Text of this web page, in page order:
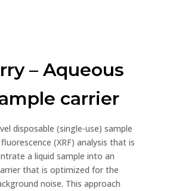
– Aqueous
carrier
disposable (single-use) sample
(XRF) analysis that is
a liquid sample into an
that is optimized for the
noise. This approach